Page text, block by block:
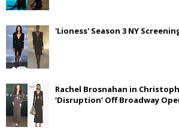
'Lioness' Season 3 NY
Rachel Brosnahan in
‘Disruption’ Off Broadway